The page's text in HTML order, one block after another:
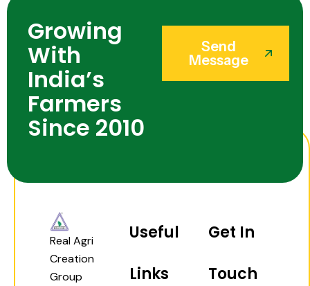
Growing
With
India’s
Farmers
Since 2010
Send
Message
Real Agri
Creation
Group
Useful
Links
Get In
Touch